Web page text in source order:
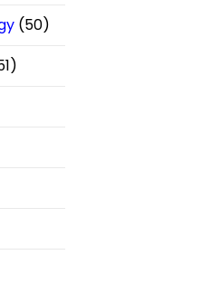
(50)